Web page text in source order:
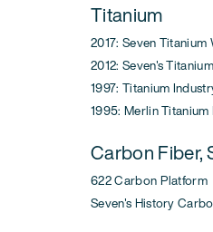
Titanium
2017: Seven Titanium
2012: Seven's
1997: Titanium
1995: Merlin
Carbon Fiber,
622 Carbon Platform
Seven's History